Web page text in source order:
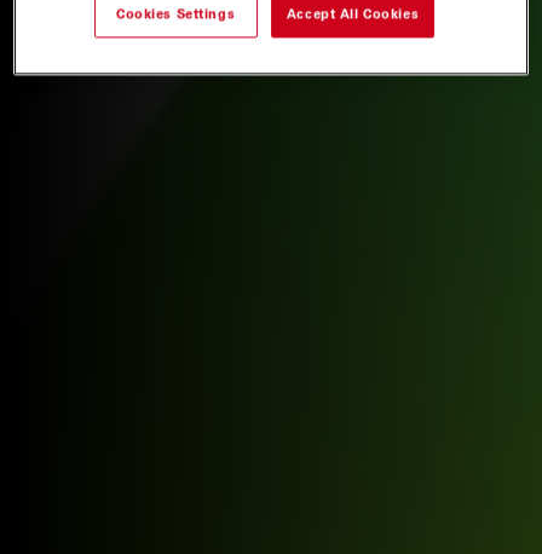
Cookies Settings Accept All Cookies